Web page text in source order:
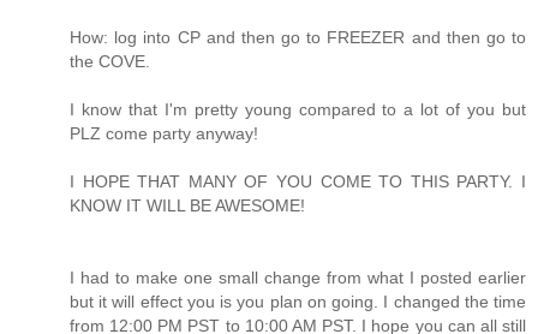
How: log into CP and then go to FREEZER and then go to
the COVE.
I know that I'm pretty young compared to a lot of you but
PLZ come party anyway!
I HOPE THAT MANY OF YOU COME TO THIS PARTY. I
KNOW IT WILL BE AWESOME!
I had to make one small change from what I posted earlier
but it will effect you is you plan on going. I changed the time
from 12:00 PM PST to 10:00 AM PST. I hope you can all still